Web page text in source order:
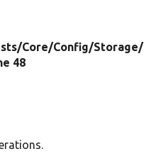
Core/Config/Storage/
48